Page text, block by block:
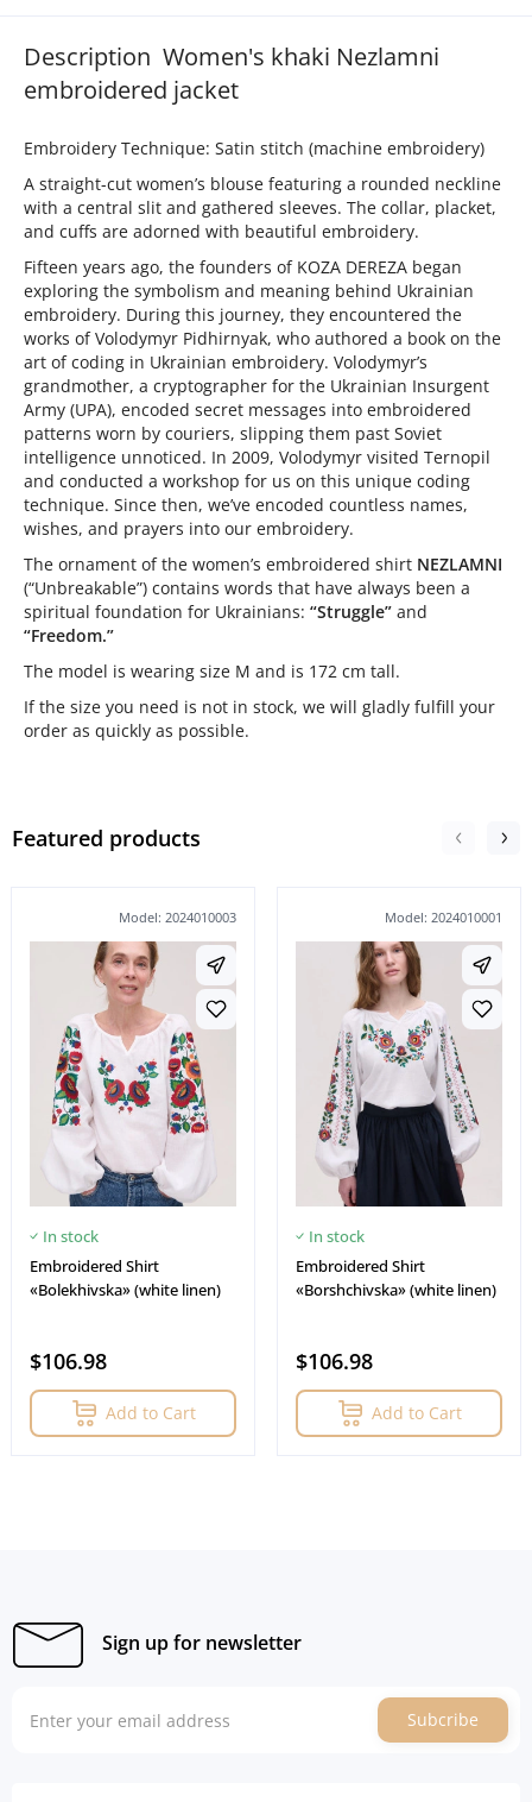
Description Women's khaki Nezlamni
embroidered jacket
Embroidery Technique: Satin stitch (machine embroidery)
A straight-cut women’s blouse featuring a rounded neckline
with a central slit and gathered sleeves. The collar, placket,
and cuffs are adorned with beautiful embroidery.
Fifteen years ago, the founders of KOZA DEREZA began
exploring the symbolism and meaning behind Ukrainian
embroidery. During this journey, they encountered the
works of Volodymyr Pidhirnyak, who authored a book on the
art of coding in Ukrainian embroidery. Volodymyr’s
grandmother, a cryptographer for the Ukrainian Insurgent
Army (UPA), encoded secret messages into embroidered
patterns worn by couriers, slipping them past Soviet
intelligence unnoticed. In 2009, Volodymyr visited Ternopil
and conducted a workshop for us on this unique coding
technique. Since then, we’ve encoded countless names,
wishes, and prayers into our embroidery.
The ornament of the women’s embroidered shirt NEZLAMNI
(“Unbreakable”) contains words that have always been a
spiritual foundation for Ukrainians: “Struggle” and
“Freedom.”
The model is wearing size M and is 172 cm tall.
If the size you need is not in stock, we will gladly fulfill your
order as quickly as possible.
Featured products
Model: 2024010003
In stock
Embroidered Shirt
«Bolekhivska» (white linen)
$106.98
Add to Cart
Model: 2024010001
In stock
Embroidered Shirt
«Borshchivska» (white linen)
$106.98
Add to Cart
Sign up for newsletter
Subcribe